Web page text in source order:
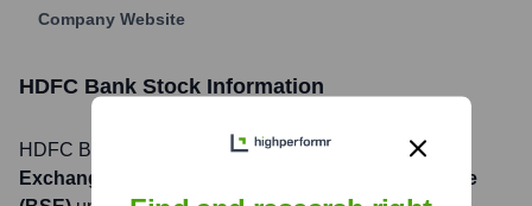
Company Website
HDFC Bank Stock Information
HDFC Bank , Inc. is listed on the National Stock
Exchange of India (NSE), Bombay Stock Exchange